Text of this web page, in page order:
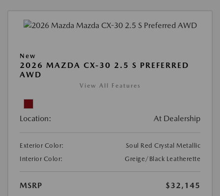
New
2026 MAZDA CX-30 2.5 S PREFERRED
AWD
View All Features
Location: At Dealership
Exterior Color:
Soul Red Crystal Metallic
Interior Color:
Greige/Black Leatherette
MSRP
$32,145